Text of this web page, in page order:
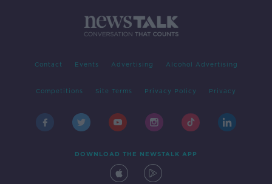
Contact Events Advertising Alcohol Advertising
Competitions Site Terms Privacy Policy Privacy
DOWNLOAD THE NEWSTALK APP